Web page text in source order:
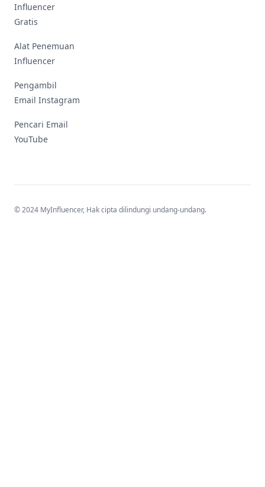
Influencer
Gratis
Alat Penemuan
Influencer
Pengambil
Email Instagram
Pencari Email
YouTube
© 2024 MyInfluencer, Hak cipta dilindungi undang-undang.